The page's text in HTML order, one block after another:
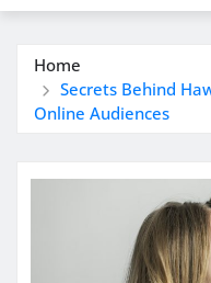
Home
Secrets Behind
Online Audiences